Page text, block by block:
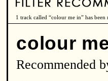
1 track called “colour me in” has been
colour
Recommended